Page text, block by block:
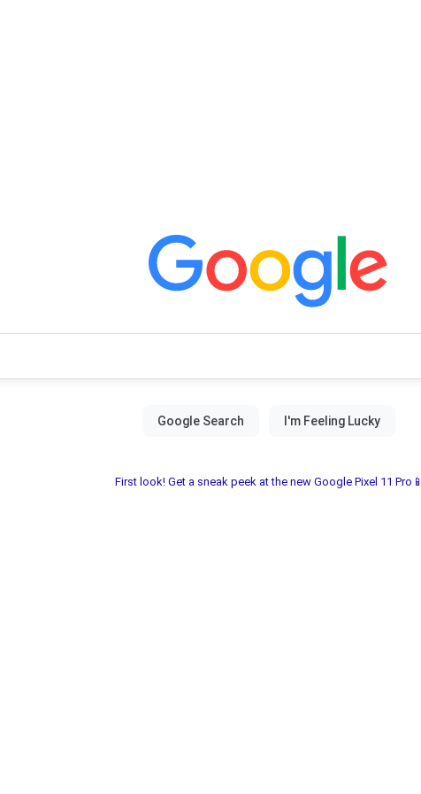
First look! Get a sneak peek at the new Google Pixel 11 Pro📱